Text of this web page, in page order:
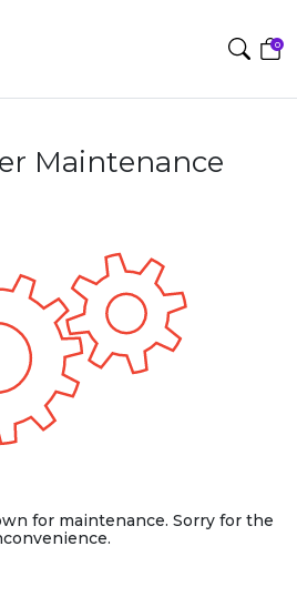
0
Maintenance
for maintenance. Sorry for the